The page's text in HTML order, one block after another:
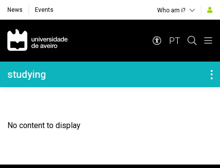
News Events Who am i?
Navegação Principal
PT
Navegação Lateral
studying
No content to display